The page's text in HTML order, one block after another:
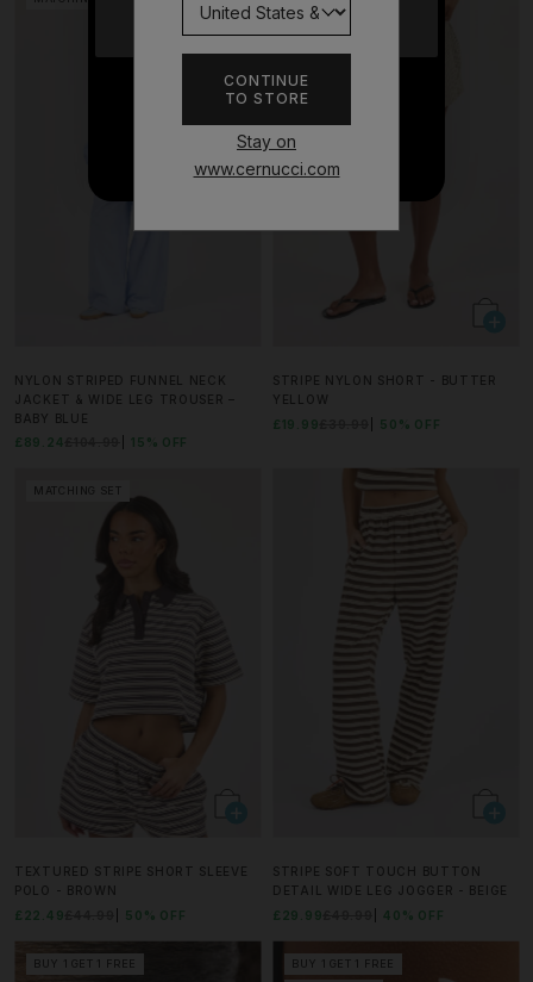
CONTINUE
TO STORE
Stay on
www.cernucci.com
NYLON STRIPED FUNNEL NECK
JACKET & WIDE LEG TROUSER –
BABY BLUE
£89.24
15% OFF
STRIPE NYLON SHORT - BUTTER
YELLOW
£19.99
50% OFF
MATCHING SET
TEXTURED STRIPE SHORT SLEEVE
POLO - BROWN
£22.49
50% OFF
STRIPE SOFT TOUCH BUTTON
DETAIL WIDE LEG JOGGER - BEIGE
£29.99
40% OFF
BUY 1 GET 1 FREE
BUY 1 GET 1 FREE
NO THANKS